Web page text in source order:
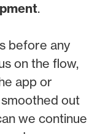
.
before any
on the flow,
app or
out
we continue